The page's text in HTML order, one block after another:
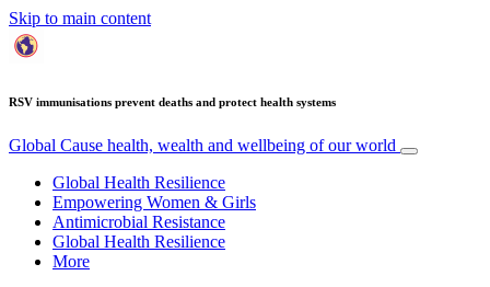
Skip to main content
RSV immunisations prevent deaths and protect health systems
Global Cause health, wealth and wellbeing of our world
Global Health Resilience
Empowering Women & Girls
Antimicrobial Resistance
Global Health Resilience
More